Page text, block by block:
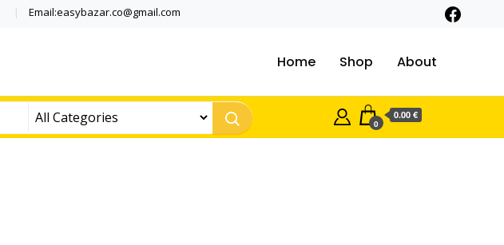
Email:easybazar.co@gmail.com
Home Shop About
0
0.00 €